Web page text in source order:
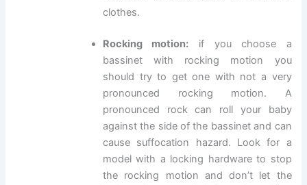
clothes.
Rocking motion: if you choose a
bassinet with rocking motion you
should try to get one with not a very
pronounced rocking motion. A
pronounced rock can roll your baby
against the side of the bassinet and can
cause suffocation hazard. Look for a
model with a locking hardware to stop
the rocking motion and don’t let the